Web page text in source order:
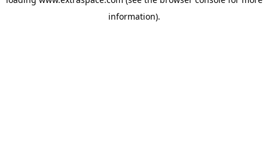
information).